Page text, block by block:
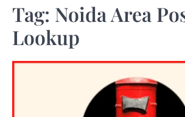
Tag: Noida Area
Lookup